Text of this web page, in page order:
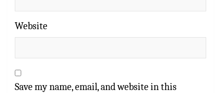
Website
Save my name, email, and website in this